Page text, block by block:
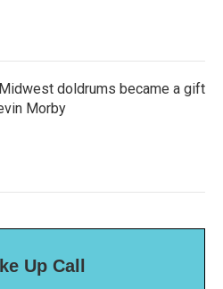
doldrums became a gift
Morby
Up Call